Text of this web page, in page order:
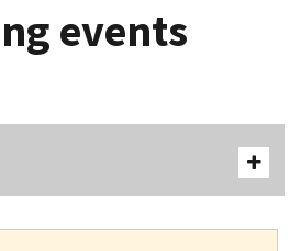
events